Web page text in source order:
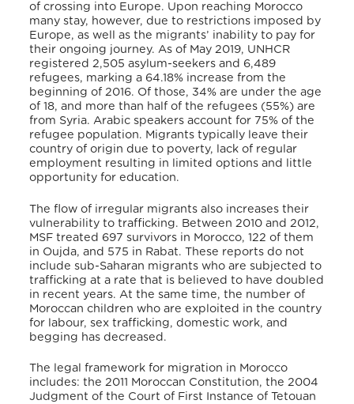
of crossing into Europe. Upon reaching Morocco
many stay, however, due to restrictions imposed by
Europe, as well as the migrants’ inability to pay for
their ongoing journey. As of May 2019, UNHCR
registered 2,505 asylum-seekers and 6,489
refugees, marking a 64.18% increase from the
beginning of 2016. Of those, 34% are under the age
of 18, and more than half of the refugees (55%) are
from Syria. Arabic speakers account for 75% of the
refugee population. Migrants typically leave their
country of origin due to poverty, lack of regular
employment resulting in limited options and little
opportunity for education.
The flow of irregular migrants also increases their
vulnerability to trafficking. Between 2010 and 2012,
MSF treated 697 survivors in Morocco, 122 of them
in Oujda, and 575 in Rabat. These reports do not
include sub-Saharan migrants who are subjected to
trafficking at a rate that is believed to have doubled
in recent years. At the same time, the number of
Moroccan children who are exploited in the country
for labour, sex trafficking, domestic work, and
begging has decreased.
The legal framework for migration in Morocco
includes: the 2011 Moroccan Constitution, the 2004
Judgment of the Court of First Instance of Tetouan